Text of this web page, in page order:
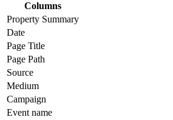
Columns
Property Summary
Date
Page Title
Page Path
Source
Medium
Campaign
Event name